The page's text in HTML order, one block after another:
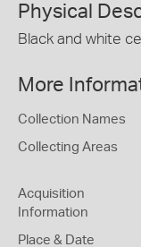
Physical
Black and white
More
Collection Names
Collecting Areas
Acquisition
Information
Place & Date